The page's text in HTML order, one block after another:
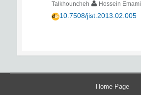
Talkhouncheh
Hossein Emami
10.7508/jist.2013.02.005
Home Page